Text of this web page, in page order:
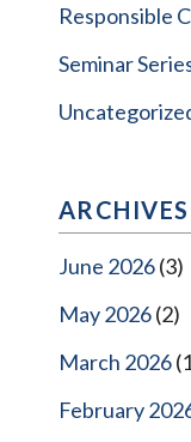
Responsible
Seminar
ARCHIVES
June 2026(3)
May 2026(2)
March 2026
February